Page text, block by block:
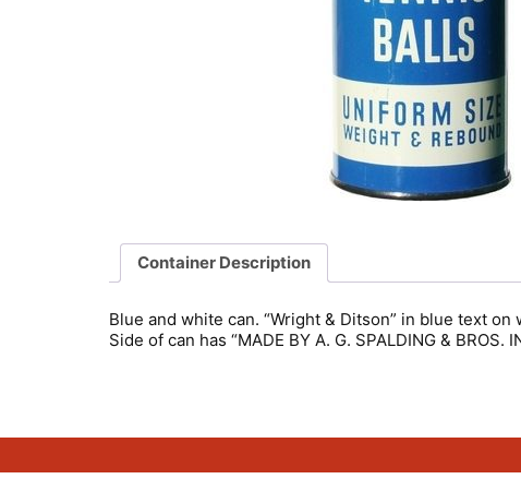
Container Description
Blue and white can. “Wright & Ditson” in blue text
Side of can has “MADE BY A. G. SPALDING & BROS.